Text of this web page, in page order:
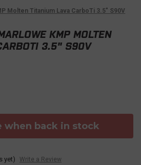
Molten Titanium Lava CarboTi 3.5" S90V
KMP MOLTEN
3.5" S90V
when back in stock
yet) Write a Review